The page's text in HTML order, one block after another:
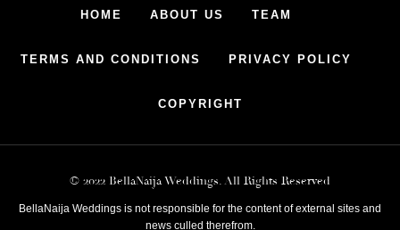
HOME ABOUT US TEAM
TERMS AND CONDITIONS PRIVACY POLICY
COPYRIGHT
© 2022 BellaNaija Weddings. All Rights Reserved
BellaNaija Weddings is not responsible for the content of external sites and
news culled therefrom.